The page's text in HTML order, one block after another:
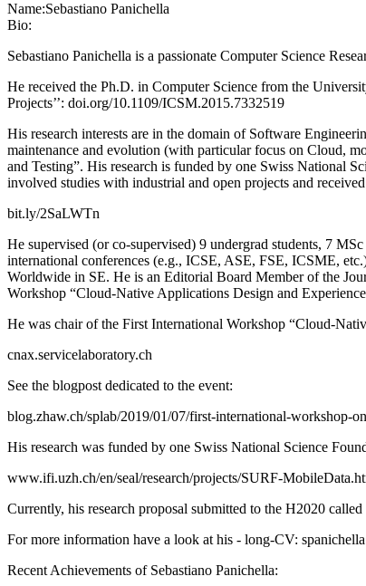
Name:Sebastiano Panichella
Bio:
Sebastiano Panichella is a passionate Computer Science
He received the Ph.D. in Computer Science from the
Projects’’: doi.org/10.1109/ICSM.2015.7332519
His research interests are in the domain of Software
maintenance and evolution (with particular focus on Cloud,
and Testing”. His research is funded by one Swiss National
involved studies with industrial and open projects and
bit.ly/2SaLWTn
He supervised (or co-supervised) 9 undergrad students, 7
international conferences (e.g., ICSE, ASE, FSE, ICSME,
Worldwide in SE. He is an Editorial Board Member of the
Workshop “Cloud-Native Applications Design and
He was chair of the First International Workshop “Cloud-
cnax.servicelaboratory.ch
See the blogpost dedicated to the event:
blog.zhaw.ch/splab/2019/01/07/first-international-workshop-
His research was funded by one Swiss National Science
www.ifi.uzh.ch/en/seal/research/projects/SURF-
Currently, his research proposal submitted to the H2020
For more information have a look at his - long-CV:
Recent Achievements of Sebastiano Panichella: